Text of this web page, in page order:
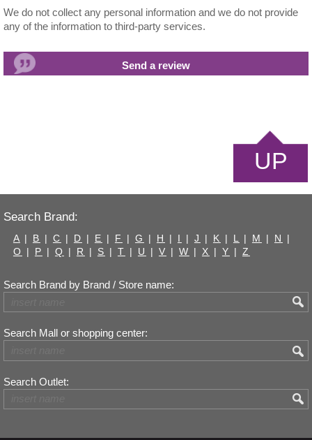
We do not collect any personal information and we do not provide
any of the information to third-party services.
UP
Search Brand:
A | B | C | D | E | F | G | H | I | J | K | L | M | N
|
O | P | Q | R | S | T | U | V | W | X | Y | Z
Search Brand by Brand / Store name:
Search Mall or shopping center:
Search Outlet: